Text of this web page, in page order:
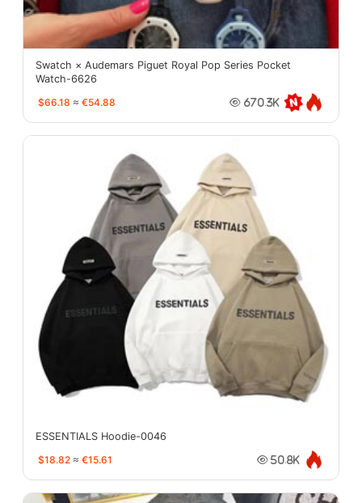
Swatch × Audemars Piguet Royal Pop Series Pocket
Watch-6626
$66.18 ≈ €54.88 670.3K
ESSENTIALS Hoodie-0046
$18.82 ≈ €15.61 50.8K